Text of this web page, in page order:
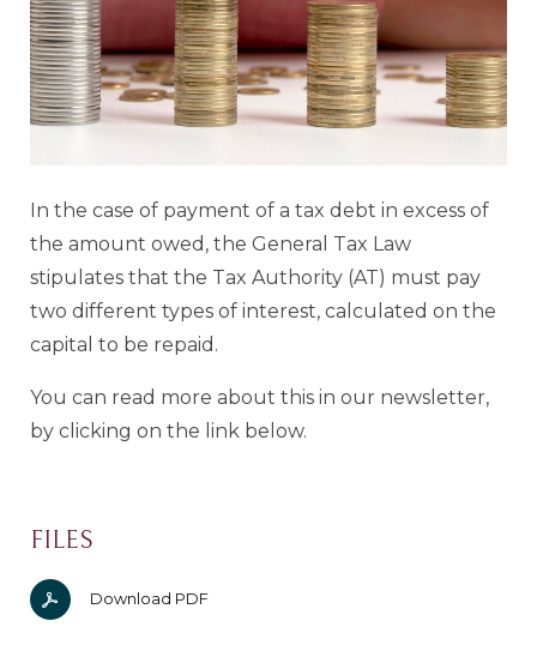
In the case of payment of a tax debt in excess of
the amount owed, the General Tax Law
stipulates that the Tax Authority (AT) must pay
two different types of interest, calculated on the
capital to be repaid.
You can read more about this in our newsletter,
by clicking on the link below.
FILES
Download PDF